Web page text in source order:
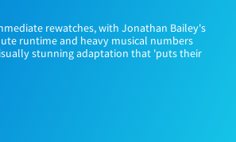
rewatches, with Jonathan Bailey's
runtime and heavy musical numbers
stunning adaptation that 'puts their